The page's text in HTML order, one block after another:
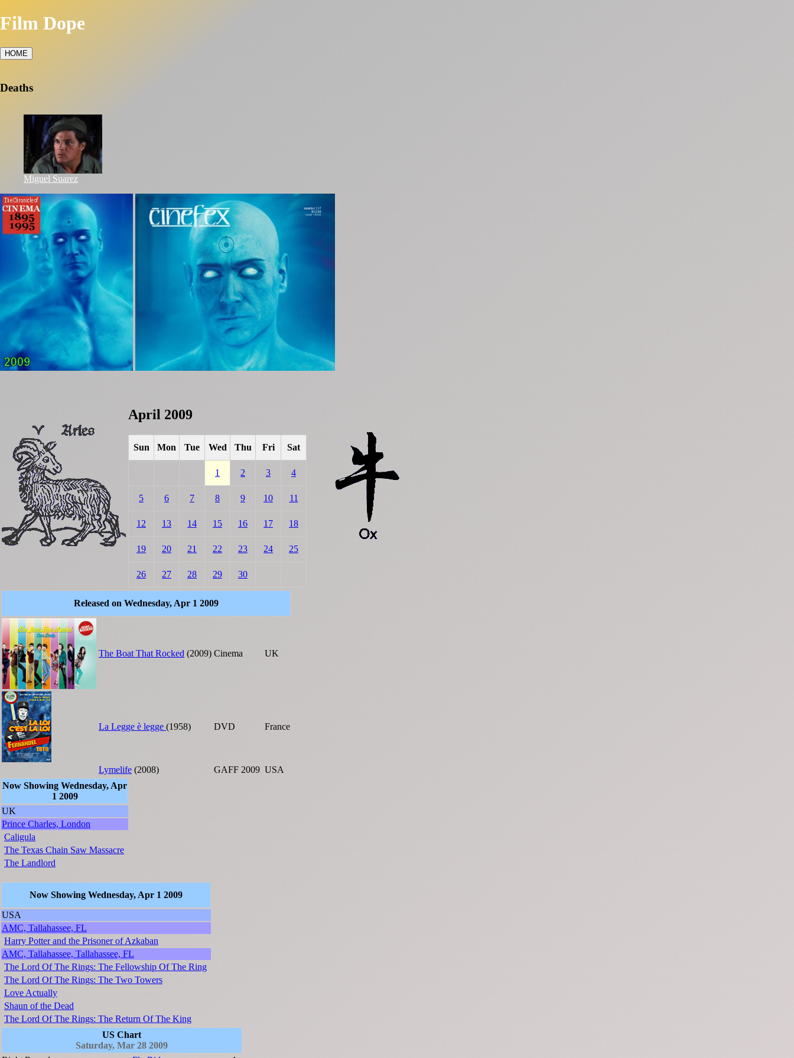
Film Dope
HOME
Deaths
Miguel Suarez
April 2009
Sun Mon Tue Wed Thu Fri Sat
1 2 3 4
5 6 7 8 9 10 11
12 13 14 15 16 17 18
19 20 21 22 23 24 25
26 27 28 29 30
Released on Wednesday, Apr 1 2009
The Boat That Rocked (2009) Cinema UK
La Legge è legge (1958) DVD France
Lymelife (2008) GAFF 2009 USA
Now Showing Wednesday, Apr
1 2009
UK
Prince Charles, London
Caligula
The Texas Chain Saw Massacre
The Landlord
Now Showing Wednesday, Apr 1 2009
USA
AMC, Tallahassee, FL
Harry Potter and the Prisoner of Azkaban
AMC, Tallahassee, Tallahassee, FL
The Lord Of The Rings: The Fellowship Of The Ring
The Lord Of The Rings: The Two Towers
Love Actually
Shaun of the Dead
The Lord Of The Rings: The Return Of The King
US Chart
Saturday, Mar 28 2009